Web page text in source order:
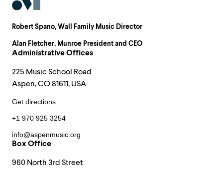
Robert Spano, Wall Family Music Director
Alan Fletcher, Munroe President and CEO
Administrative Offices
225 Music School Road
Aspen, CO 81611, USA
Get directions
+1 970 925 3254
info@aspenmusic.org
Box Office
960 North 3rd Street